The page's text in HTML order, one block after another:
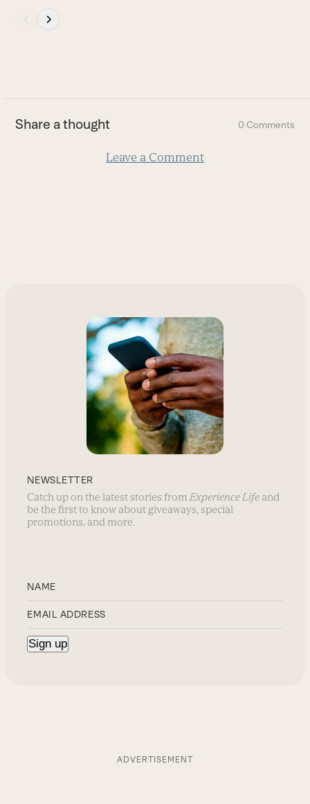
first
slide
Share a thought 0 Comments
Leave a Comment
NEWSLETTER
Catch up on the latest stories from Experience Life and
be the first to know about giveaways, special
promotions, and more.
ADVERTISEMENT